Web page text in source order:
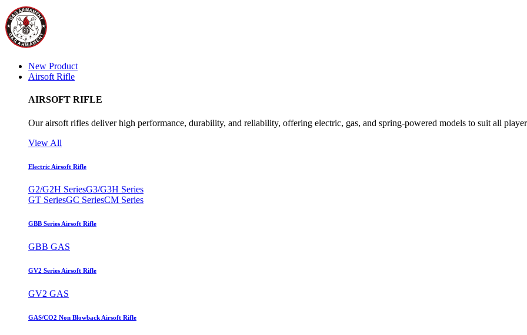
New Product
Airsoft Rifle
AIRSOFT RIFLE
Our airsoft rifles deliver high performance, durability, and reliability, offering electric, gas, and spring-powered models to suit all
View All
Electric Airsoft Rifle
G2/G2H SeriesG3/G3H Series
GT SeriesGC SeriesCM Series
GBB Series Airsoft Rifle
GBB GAS
GV2 Series Airsoft Rifle
GV2 GAS
GAS/CO2 Non Blowback Airsoft Rifle